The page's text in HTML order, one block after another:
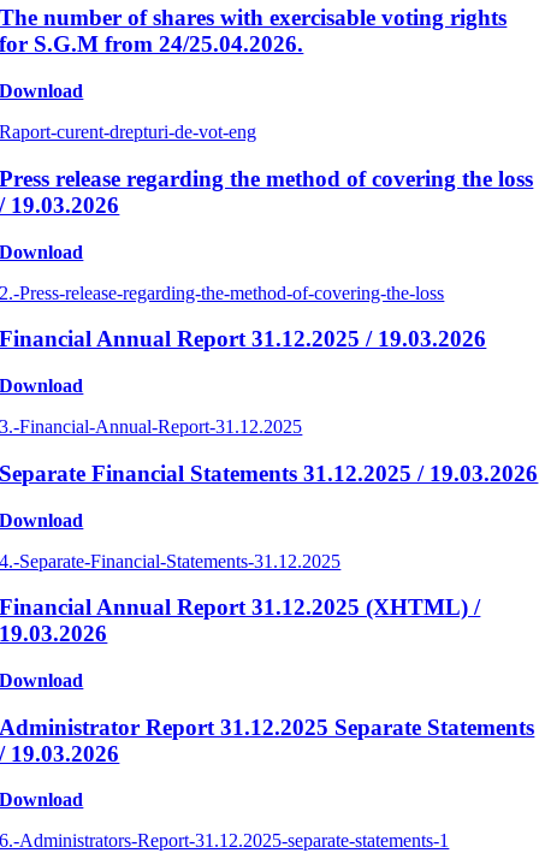
The number of shares with exercisable voting rights
for S.G.M from 24/25.04.2026.
Download
Raport-curent-drepturi-de-vot-eng
Press release regarding the method of covering the loss
/ 19.03.2026
Download
2.-Press-release-regarding-the-method-of-covering-the-loss
Financial Annual Report 31.12.2025 / 19.03.2026
Download
3.-Financial-Annual-Report-31.12.2025
Separate Financial Statements 31.12.2025 / 19.03.2026
Download
4.-Separate-Financial-Statements-31.12.2025
Financial Annual Report 31.12.2025 (XHTML) /
19.03.2026
Download
Administrator Report 31.12.2025 Separate Statements
/ 19.03.2026
Download
6.-Administrators-Report-31.12.2025-separate-statements-1